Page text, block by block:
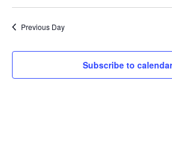
Previous Day
Subscribe to calendar